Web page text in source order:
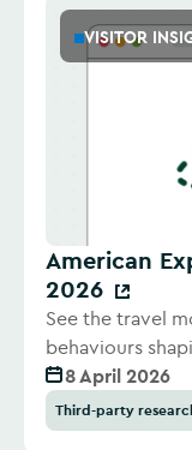
VISITOR
American
2026
See the travel
behaviours
8 April 2026
Third-party